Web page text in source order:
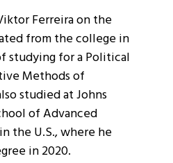
Ferreira on the
from the college in
studying for a Political
Methods of
studied at Johns
of Advanced
the U.S., where he
in 2020.